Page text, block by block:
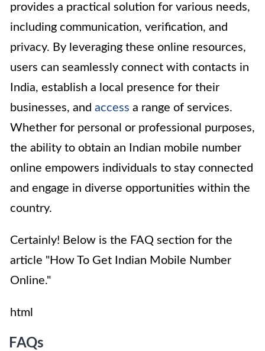
provides a practical solution for various needs,
including communication, verification, and
privacy. By leveraging these online resources,
users can seamlessly connect with contacts in
India, establish a local presence for their
businesses, and access a range of services.
Whether for personal or professional purposes,
the ability to obtain an Indian mobile number
online empowers individuals to stay connected
and engage in diverse opportunities within the
country.
Certainly! Below is the FAQ section for the
article "How To Get Indian Mobile Number
Online."
html
FAQs